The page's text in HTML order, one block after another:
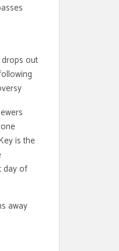
out
is the
day of
away